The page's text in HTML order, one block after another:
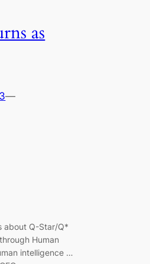
as
—
about Q-Star/Q*
Human
intelligence …